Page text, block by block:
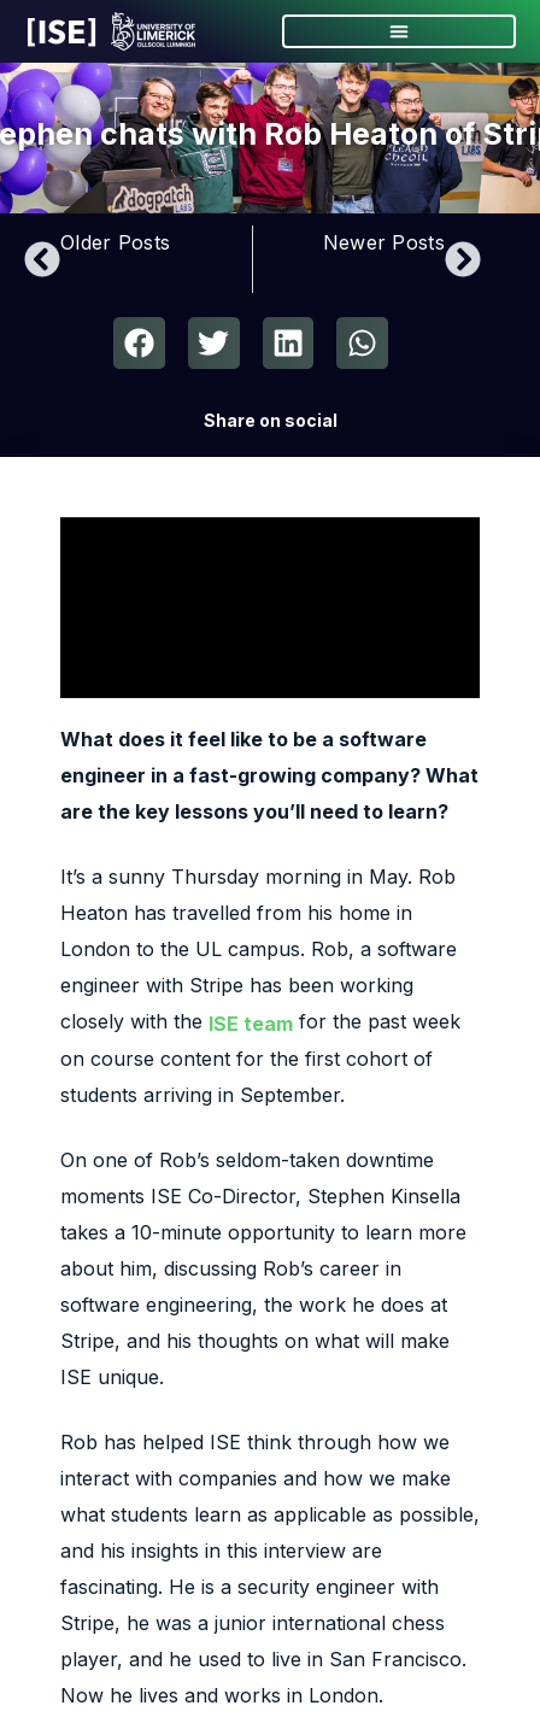
chats with Rob Heaton of
Older Posts Newer Posts
Share on social
What does it feel like to be a software
engineer in a fast-growing company? What
are the key lessons you’ll need to learn?
It’s a sunny Thursday morning in May. Rob
Heaton has travelled from his home in
London to the UL campus. Rob, a software
engineer with Stripe has been working
closely with the ISE team for the past week
on course content for the first cohort of
students arriving in September.
On one of Rob’s seldom-taken downtime
moments ISE Co-Director, Stephen Kinsella
takes a 10-minute opportunity to learn more
about him, discussing Rob’s career in
software engineering, the work he does at
Stripe, and his thoughts on what will make
ISE unique.
Rob has helped ISE think through how we
interact with companies and how we make
what students learn as applicable as possible,
and his insights in this interview are
fascinating. He is a security engineer with
Stripe, he was a junior international chess
player, and he used to live in San Francisco.
Now he lives and works in London.